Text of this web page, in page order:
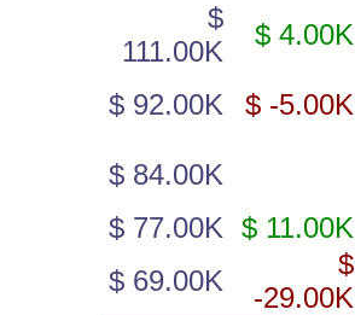
$
111.00K
$ 4.00K
$ 92.00K
$ -5.00K
$ 84.00K
$ 77.00K $ 11.00K
$ 69.00K
$
-29.00K